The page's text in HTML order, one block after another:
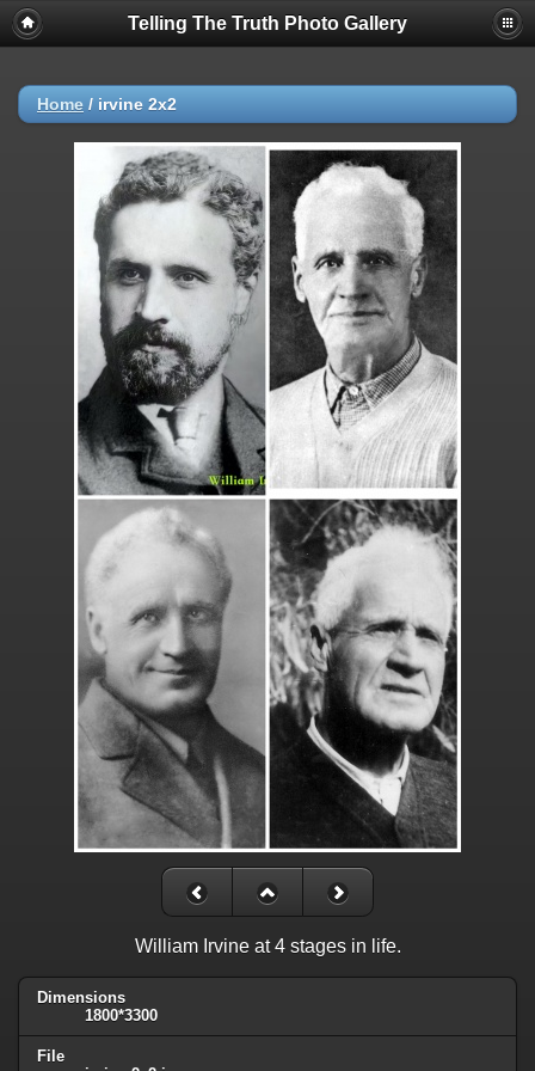
Telling The Truth Photo Gallery
Home / irvine 2x2
William Irvine at 4 stages in life.
Dimensions
1800*3300
File